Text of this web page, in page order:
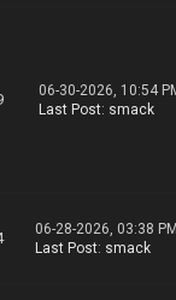
E
E
E
E
06-30-2026, 10:54
Last Post: smack
06-28-2026, 03:38
Last Post: smack